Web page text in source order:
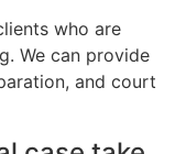
who are
We can provide
and court